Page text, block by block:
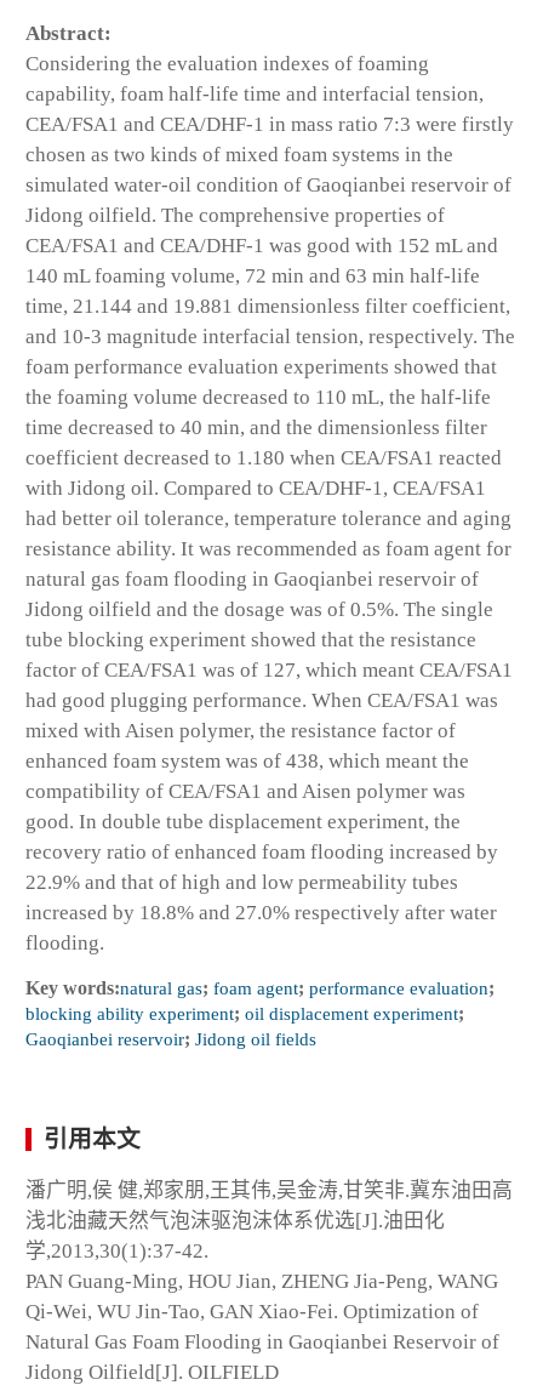
Abstract:
Considering the evaluation indexes of foaming
capability, foam half-life time and interfacial tension,
CEA/FSA1 and CEA/DHF-1 in mass ratio 7:3 were firstly
chosen as two kinds of mixed foam systems in the
simulated water-oil condition of Gaoqianbei reservoir of
Jidong oilfield. The comprehensive properties of
CEA/FSA1 and CEA/DHF-1 was good with 152 mL and
140 mL foaming volume, 72 min and 63 min half-life
time, 21.144 and 19.881 dimensionless filter coefficient,
and 10-3 magnitude interfacial tension, respectively. The
foam performance evaluation experiments showed that
the foaming volume decreased to 110 mL, the half-life
time decreased to 40 min, and the dimensionless filter
coefficient decreased to 1.180 when CEA/FSA1 reacted
with Jidong oil. Compared to CEA/DHF-1, CEA/FSA1
had better oil tolerance, temperature tolerance and aging
resistance ability. It was recommended as foam agent for
natural gas foam flooding in Gaoqianbei reservoir of
Jidong oilfield and the dosage was of 0.5%. The single
tube blocking experiment showed that the resistance
factor of CEA/FSA1 was of 127, which meant CEA/FSA1
had good plugging performance. When CEA/FSA1 was
mixed with Aisen polymer, the resistance factor of
enhanced foam system was of 438, which meant the
compatibility of CEA/FSA1 and Aisen polymer was
good. In double tube displacement experiment, the
recovery ratio of enhanced foam flooding increased by
22.9% and that of high and low permeability tubes
increased by 18.8% and 27.0% respectively after water
flooding.
Key words:natural gas; foam agent; performance evaluation;
blocking ability experiment; oil displacement experiment;
Gaoqianbei reservoir; Jidong oil fields
引用本文
潘广明,侯 健,郑家朋,王其伟,吴金涛,甘笑非.冀东油田高
浅北油藏天然气泡沫驱泡沫体系优选[J].油田化
学,2013,30(1):37-42.
PAN Guang-Ming, HOU Jian, ZHENG Jia-Peng, WANG
Qi-Wei, WU Jin-Tao, GAN Xiao-Fei. Optimization of
Natural Gas Foam Flooding in Gaoqianbei Reservoir of
Jidong Oilfield[J]. OILFIELD